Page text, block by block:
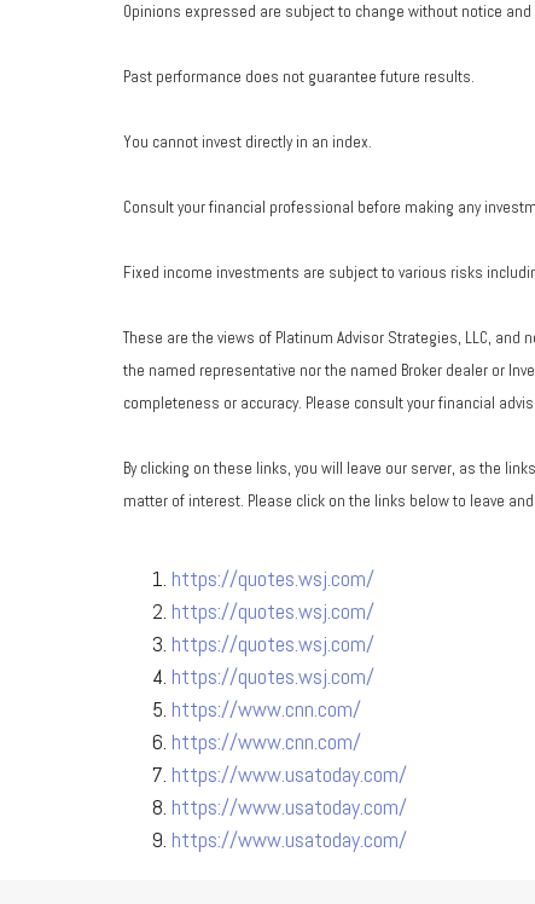
Opinions expressed are subject to change without notice
Past performance does not guarantee future results.
You cannot invest directly in an index.
Consult your financial professional before making any
Fixed income investments are subject to various risks
These are the views of Platinum Advisor Strategies, LLC,
the named representative nor the named Broker dealer or
completeness or accuracy. Please consult your financial
By clicking on these links, you will leave our server, as the
matter of interest. Please click on the links below to leave
https://quotes.wsj.com/
https://quotes.wsj.com/
https://quotes.wsj.com/
https://quotes.wsj.com/
https://www.cnn.com/
https://www.cnn.com/
https://www.usatoday.com/
https://www.usatoday.com/
https://www.usatoday.com/